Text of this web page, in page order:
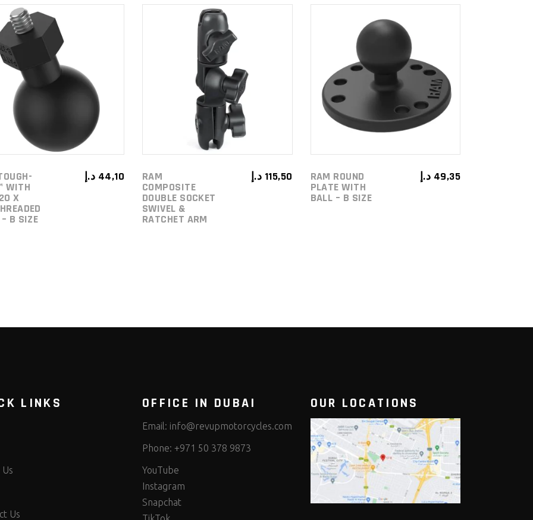
WITH
X
B SIZE
44,10 د.إ
ADD TO
CART
RAM
COMPOSITE
DOUBLE SOCKET
SWIVEL &
RATCHET ARM
115,50 د.إ
ADD TO
CART
RAM ROUND
PLATE WITH
BALL – B SIZE
49,35 د.إ
LINKS
Us
OFFICE IN DUBAI
Email: info@revupmotorcycles.com
Phone: +971 50 378 9873
YouTube
Instagram
Snapchat
OUR LOCATIONS